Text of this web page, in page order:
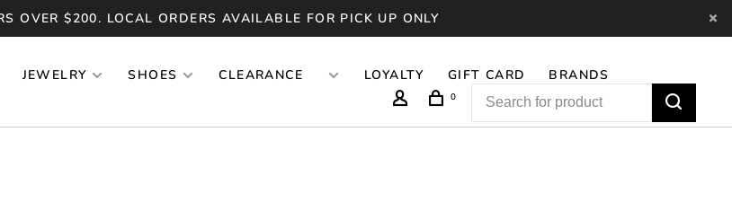
OVER $200. LOCAL ORDERS AVAILABLE FOR PICK UP ONLY
JEWELRY SHOES CLEARANCE LOYALTY GIFT CARD BRANDS
0